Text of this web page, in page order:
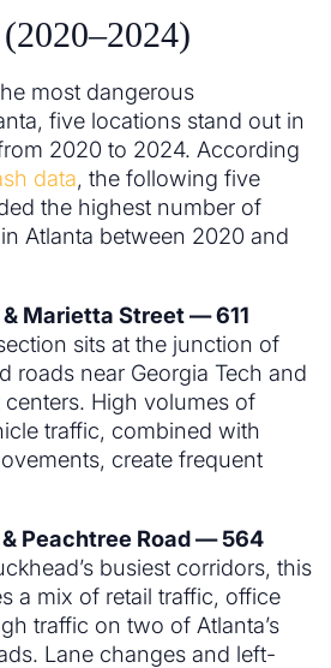
most dangerous
five locations stand out in
2020 to 2024. According
data, the following five
the highest number of
Atlanta between 2020 and
Marietta Street — 611
sits at the junction of
roads near Georgia Tech and
High volumes of
traffic, combined with
create frequent
Peachtree Road — 564
busiest corridors, this
a mix of retail traffic, office
traffic on two of Atlanta’s
Lane changes and left-